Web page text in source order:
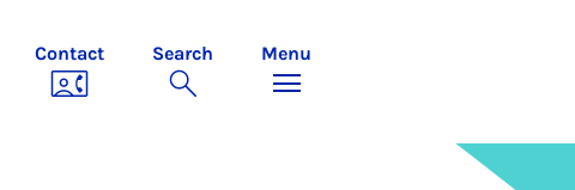
Contact Search Menu